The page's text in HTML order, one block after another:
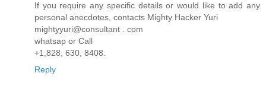
If you require any specific details or would like to add any
personal anecdotes, contacts Mighty Hacker Yuri
mightyyuri@consultant . com
whatsap or Call
+1,828, 630, 8408.
Reply